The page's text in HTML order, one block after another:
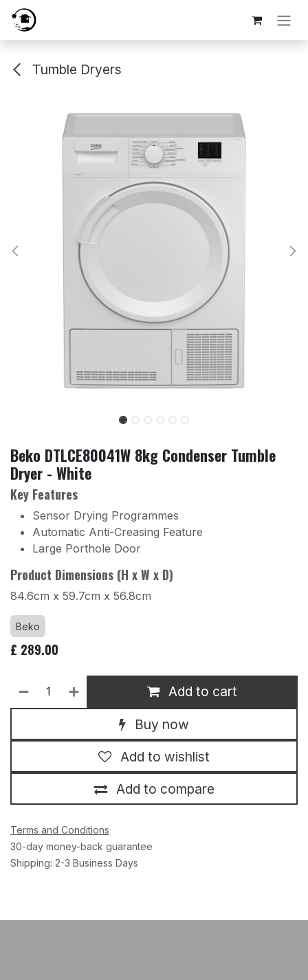
Skip to Content
Tumble Dryers
Beko DTLCE80041W 8kg Condenser Tumble
Dryer - White
Key Features
Sensor Drying Programmes
Automatic Anti-Creasing Feature
Large Porthole Door
Product Dimensions (H x W x D)
84.6cm x 59.7cm x 56.8cm
Beko
£ 289.00
Add to cart
Buy now
Add to compare
Add to wishlist
Terms and Conditions
30-day money-back guarantee
Shipping: 2-3 Business Days